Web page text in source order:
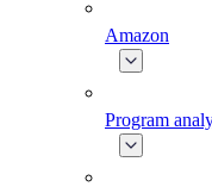
Amazon
Program